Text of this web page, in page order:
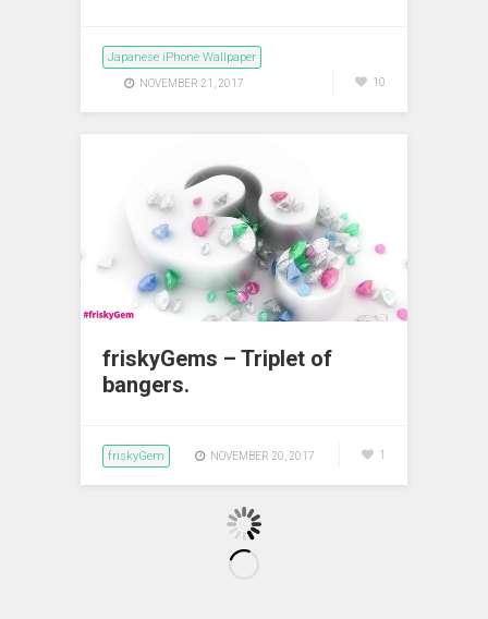
Japanese iPhone Wallpaper
NOVEMBER 21, 2017 10
friskyGems – Triplet of
bangers.
friskyGem NOVEMBER 20, 2017 1